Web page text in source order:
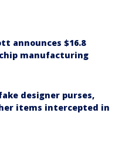
announces $16.8
manufacturing
designer purses,
items intercepted in